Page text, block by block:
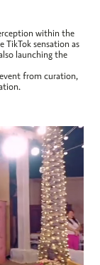
within the
TikTok sensation as
launching the
from curation,